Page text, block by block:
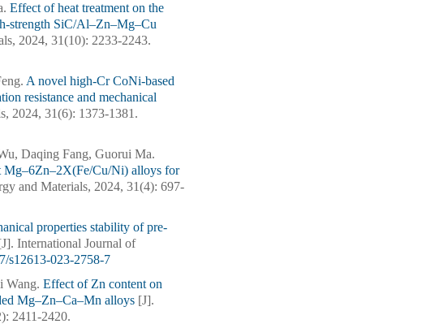
Effect of heat treatment on the
strength SiC/Al–Zn–Mg–Cu
2024, 31(10): 2233-2243.
A novel high-Cr CoNi-based
resistance and mechanical
2024, 31(6): 1373-1381.
Daqing Fang, Guorui Ma.
Mg–6Zn–2X(Fe/Cu/Ni) alloys for
and Materials, 2024, 31(4): 697-
properties stability of pre-
International Journal of
s12613-023-2758-7
Wang. Effect of Zn content on
Mg–Zn–Ca–Mn alloys [J].
2411-2420.